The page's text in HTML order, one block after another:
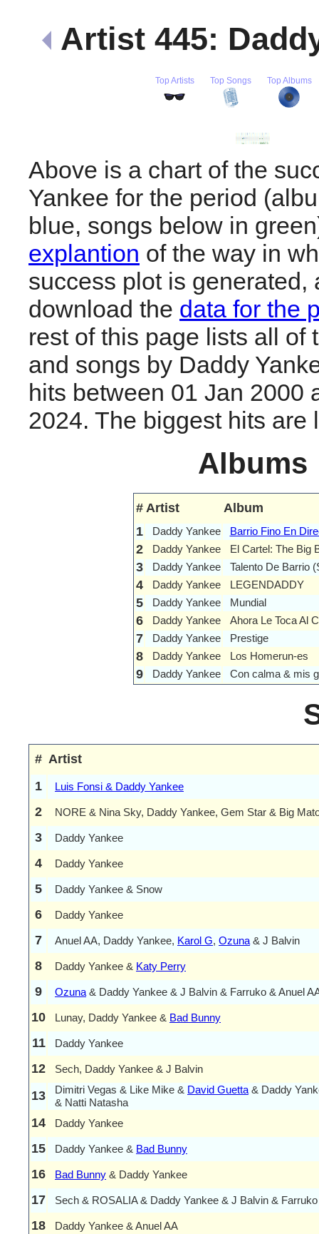
Artist 445:
Top Artists Top Songs Top Albums
Above is a chart of the
Yankee for the period
blue, songs below in
explantion of the way in
success plot is generated,
download the data for the
rest of this page lists all of
and songs by Daddy
hits between 01 Jan 2000
2024. The biggest hits are
Albums
# Artist
Album
1
Daddy Yankee Barrio Fino En
2 Daddy Yankee El Cartel: The Big
3 Daddy Yankee Talento De Barrio
4 Daddy Yankee LEGENDADDY
5 Daddy Yankee Mundial
6 Daddy Yankee Ahora Le Toca Al
7 Daddy Yankee Prestige
8 Daddy Yankee Los Homerun-es
9 Daddy Yankee Con calma & mis
# Artist
1
Luis Fonsi & Daddy Yankee
2 NORE & Nina Sky, Daddy Yankee, Gem Star & Big
3 Daddy Yankee
4 Daddy Yankee
5 Daddy Yankee & Snow
6 Daddy Yankee
7 Anuel AA, Daddy Yankee, Karol G, Ozuna & J Balvin
8 Daddy Yankee & Katy Perry
9 Ozuna & Daddy Yankee & J Balvin & Farruko & Anuel
10 Lunay, Daddy Yankee & Bad Bunny
11 Daddy Yankee
12 Sech, Daddy Yankee & J Balvin
13 Dimitri Vegas & Like Mike & David Guetta & Daddy
& Natti Natasha
14 Daddy Yankee
15 Daddy Yankee & Bad Bunny
16 Bad Bunny & Daddy Yankee
17 Sech & ROSALIA & Daddy Yankee & J Balvin & Farruko
18 Daddy Yankee & Anuel AA